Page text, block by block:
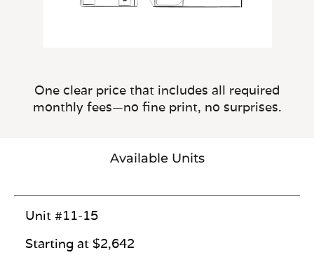
One clear price that includes all required
monthly fees—no fine print, no surprises.
Available Units
Unit #11-15
Starting at $2,642